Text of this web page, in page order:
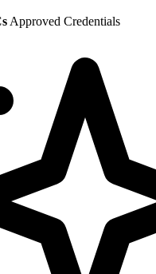
Approved Credentials